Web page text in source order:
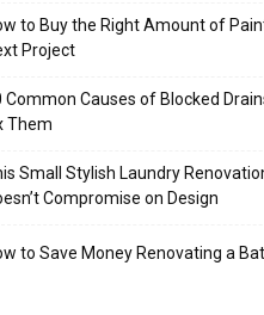
to Buy the Right Amount of
Project
Common Causes of Blocked
Them
Small Stylish Laundry
Compromise on Design
to Save Money Renovating a